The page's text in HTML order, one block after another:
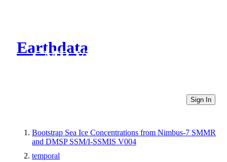
Earthdata
CMR Virtual Directories
Sign In
Bootstrap Sea Ice Concentrations from Nimbus-7 SMMR
and DMSP SSM/I-SSMIS V004
temporal